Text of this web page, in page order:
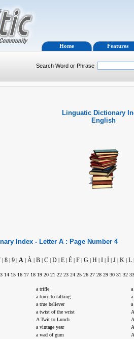
Home Features
Search Word or Phrase
Linguatic Dictionary
English
Index - Letter A : Page Number 4
| 8 | 9 | A | À | B | C | D | E | É | F | G | H | I | İ | J | K | L
14 15 16 17 18 19 20 21 22 23 24 25 26 27 28 29 30 31 32 33
a trifle
a truce to talking
a true believer
a twist of the wrist
A Twit to Lunch
a vintage year
a wad of gum